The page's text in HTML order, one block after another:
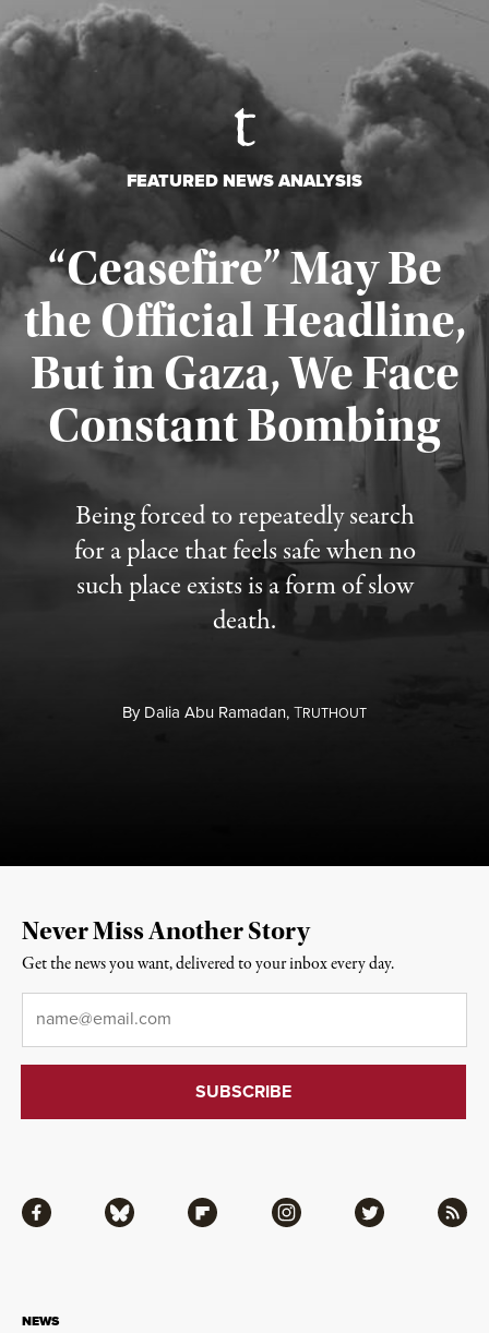
FEATURED NEWS ANALYSIS
“Ceasefire” May Be
the Official Headline,
But in Gaza, We Face
Constant Bombing
Being forced to repeatedly search
for a place that feels safe when no
such place exists is a form of slow
death.
ByDalia Abu Ramadan,TRUTHOUT
Published August 4, 2026
NEWS
Facebook Bluesky Flipboard Instagram Twitter RSS
Never Miss Another Story
Get the news you want, delivered to your inbox every day.